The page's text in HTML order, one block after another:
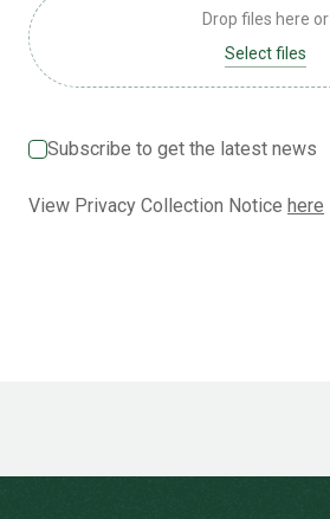
Drop files here or
Select files
Subscribe to get the latest news
View Privacy Collection Notice here